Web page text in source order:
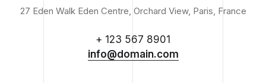
27 Eden Walk Eden Centre, Orchard View, Paris, France
+ 123 567 8901
info@domain.com